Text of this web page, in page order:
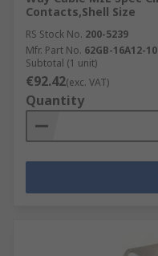
Contacts,Shell Size
RS Stock No. 200-5239
Mfr. Part No. 62GB-16A12-
Subtotal (1 unit)
€92.42(exc. VAT)
Quantity